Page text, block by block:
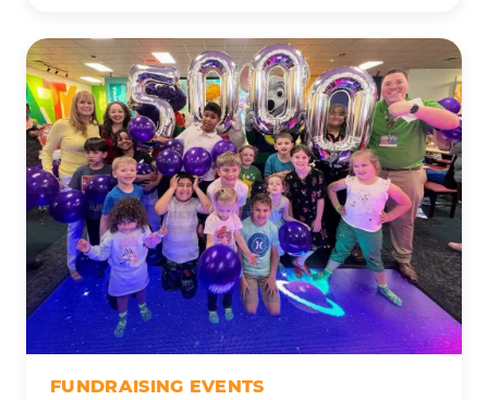
FUNDRAISING EVENTS